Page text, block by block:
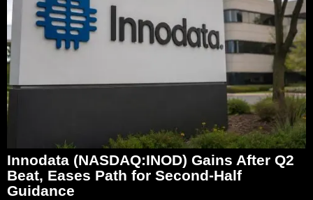
Innodata (NASDAQ:INOD) Gains After Q2
Beat, Eases Path for Second-Half
Guidance